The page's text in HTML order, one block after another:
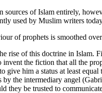
of Islam entirely,
used by Muslim writers
of prophets is smoothed
rise of this doctrine in Islam.
invent the fiction that all the
give him a status at least
the intermediary angel
they be trusted to